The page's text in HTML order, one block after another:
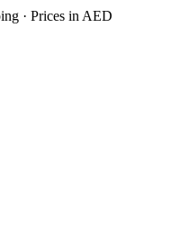
· Prices in AED